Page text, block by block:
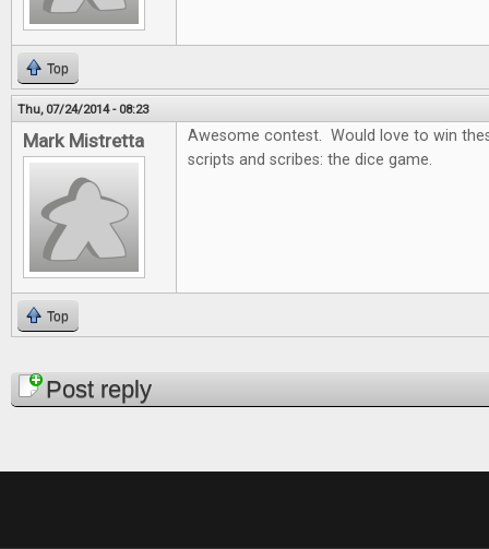
Top
Thu, 07/24/2014 - 08:23
Mark Mistretta
Awesome contest. Would love to win
scripts and scribes: the dice game.
Top
PagesPost reply